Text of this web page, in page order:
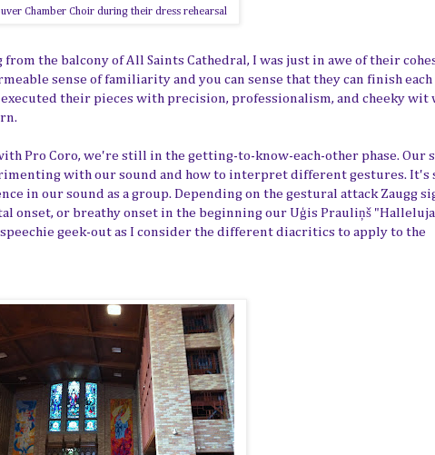
Chamber Choir during their dress rehearsal
the balcony of All Saints Cathedral, I was just in awe of their
sense of familiarity and you can sense that they can finish each
their pieces with precision, professionalism, and cheeky wit
Pro Coro, we're still in the getting-to-know-each-other phase. Our
with our sound and how to interpret different gestures. It's
in our sound as a group. Depending on the gestural attack Zaugg
onset, or breathy onset in the beginning our Uģis Prauliņš
geek-out as I consider the different diacritics to apply to the